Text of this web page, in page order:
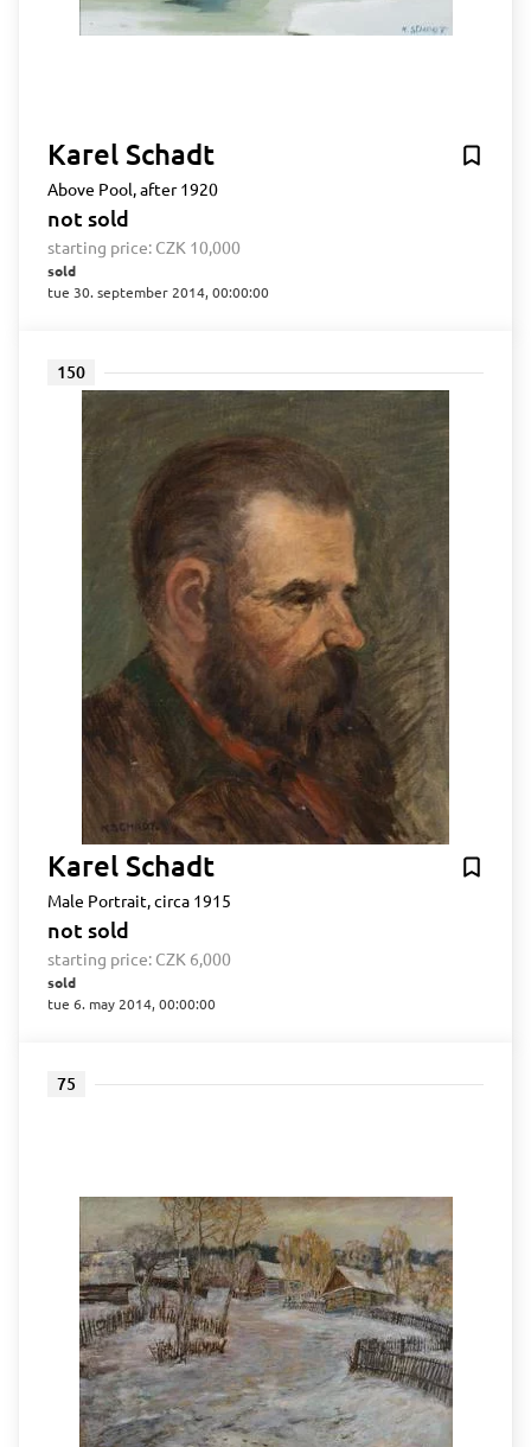
Karel Schadt
Above Pool, after 1920
not sold
starting price: CZK 10,000
sold
tue 30. september 2014, 00:00:00
150
Karel Schadt
Male Portrait, circa 1915
not sold
starting price: CZK 6,000
sold
tue 6. may 2014, 00:00:00
75